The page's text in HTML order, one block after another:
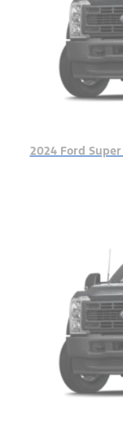
2024 Ford Super